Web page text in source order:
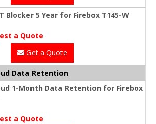
Blocker 5 Year for Firebox T145-W
a Quote
Get a Quote
Data Retention
1-Month Data Retention for Firebox
a Quote